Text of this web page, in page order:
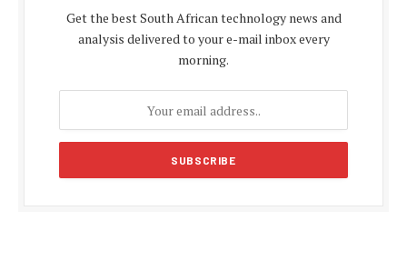
Get the best South African technology news and
analysis delivered to your e-mail inbox every
morning.